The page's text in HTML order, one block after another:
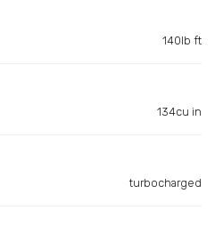
140lb ft
134cu in
turbocharged